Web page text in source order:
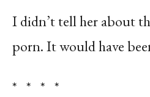
I didn’t tell her about
porn. It would have
* * * *